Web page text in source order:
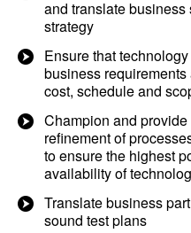
and translate
strategy
Ensure that
business
cost, schedule and
Champion and
refinement of
to ensure the highest
availability of
Translate business
sound test plans